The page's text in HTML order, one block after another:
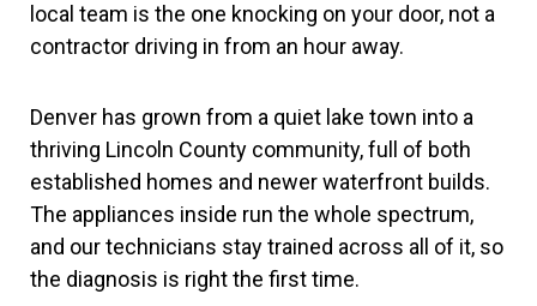
local team is the one knocking on your door, not a
contractor driving in from an hour away.
Denver has grown from a quiet lake town into a
thriving Lincoln County community, full of both
established homes and newer waterfront builds.
The appliances inside run the whole spectrum,
and our technicians stay trained across all of it, so
the diagnosis is right the first time.